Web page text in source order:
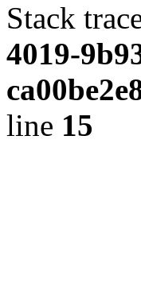
Stack
4019-
line 15